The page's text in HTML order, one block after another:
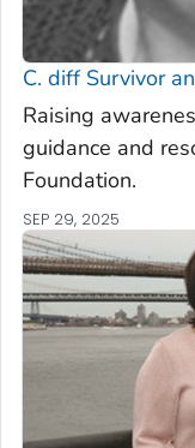
C. diffSurvivor
Raising
guidance and
Foundation.
SEP 29, 2025